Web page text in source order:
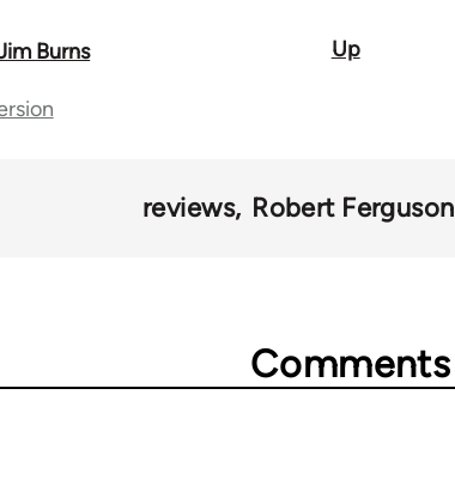
Burns Up
reviews Robert Ferguson
Comments